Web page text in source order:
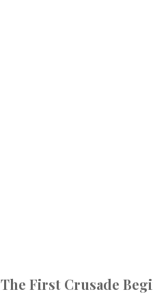
The First Crusade